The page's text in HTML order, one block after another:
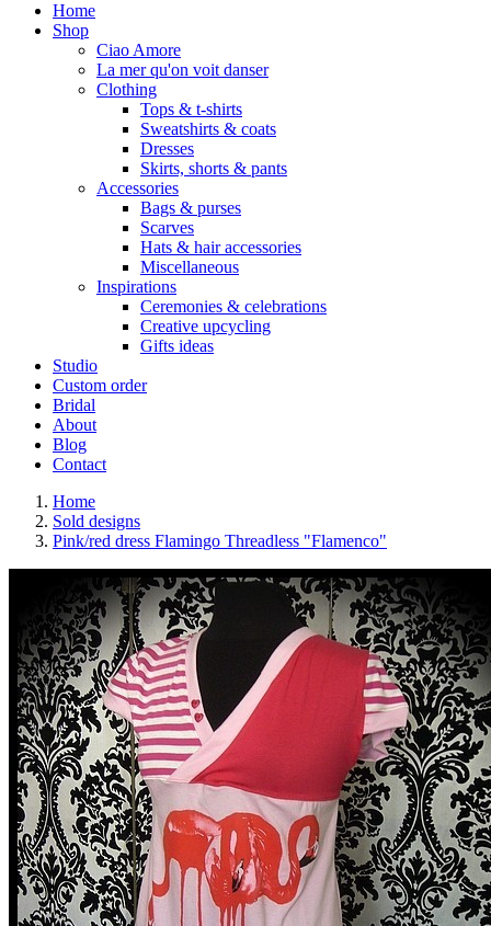
Home
Shop
Ciao Amore
La mer qu'on voit danser
Clothing
Tops & t-shirts
Sweatshirts & coats
Dresses
Skirts, shorts & pants
Accessories
Bags & purses
Scarves
Hats & hair accessories
Miscellaneous
Inspirations
Ceremonies & celebrations
Creative upcycling
Gifts ideas
Studio
Custom order
Bridal
About
Blog
Contact
Home
Sold designs
Pink/red dress Flamingo Threadless "Flamenco"